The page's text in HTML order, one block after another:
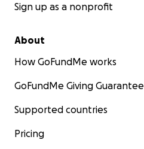
Sign up as a nonprofit
About
How GoFundMe works
GoFundMe Giving Guarantee
Supported countries
Pricing